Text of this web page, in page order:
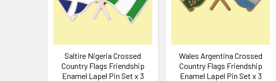
Saltire Nigeria Crossed
Country Flags Friendship
Enamel Lapel Pin Set x 3
Wales Argentina Crossed
Country Flags Friendship
Enamel Lapel Pin Set x 3